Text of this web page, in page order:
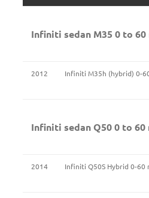
Infiniti sedan M35 0 to 60
2012 Infiniti M35h (hybrid) 0-
Infiniti sedan Q50 0 to 60
2014 Infiniti Q50S Hybrid 0-60